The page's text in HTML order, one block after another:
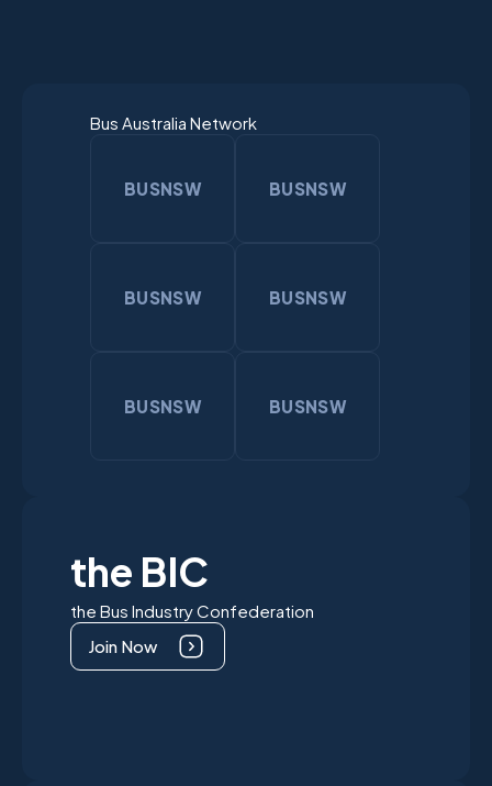
Bus Australia Network
BUSNSW BUSNSW
BUSNSW BUSNSW
BUSNSW BUSNSW
the BIC
the Bus Industry Confederation
Join Now